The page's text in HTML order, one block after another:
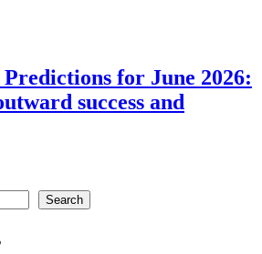
for June 2026:
success and
Search